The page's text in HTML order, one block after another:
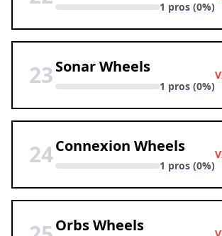
1 pros (0%)
23Sonar Wheels
1 pros (0%)
24Connexion Wheels
1 pros (0%)
Orbs Wheels